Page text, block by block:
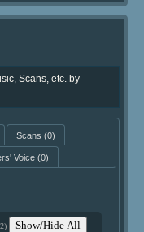
Scans, etc. by
Scans (0)
Voice(0)
Show/Hide All